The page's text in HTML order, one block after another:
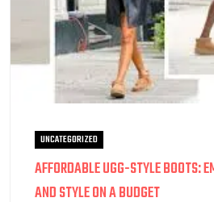
UNCATEGORIZED
AFFORDABLE UGG-STYLE BOOTS:
AND STYLE ON A BUDGET